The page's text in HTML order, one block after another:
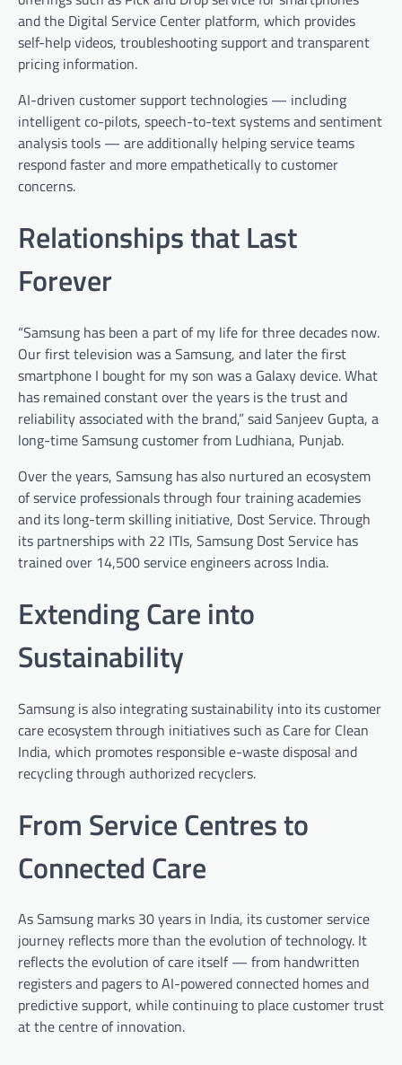
and the Digital Service Center platform, which provides
self-help videos, troubleshooting support and transparent
pricing information.
AI-driven customer support technologies — including
intelligent co-pilots, speech-to-text systems and sentiment
analysis tools — are additionally helping service teams
respond faster and more empathetically to customer
concerns.
Relationships that Last
Forever
“Samsung has been a part of my life for three decades now.
Our first television was a Samsung, and later the first
smartphone I bought for my son was a Galaxy device. What
has remained constant over the years is the trust and
reliability associated with the brand,” said Sanjeev Gupta, a
long-time Samsung customer from Ludhiana, Punjab.
Over the years, Samsung has also nurtured an ecosystem
of service professionals through four training academies
and its long-term skilling initiative, Dost Service. Through
its partnerships with 22 ITIs, Samsung Dost Service has
trained over 14,500 service engineers across India.
Extending Care into
Sustainability
Samsung is also integrating sustainability into its customer
care ecosystem through initiatives such as Care for Clean
India, which promotes responsible e-waste disposal and
recycling through authorized recyclers.
From Service Centres to
Connected Care
As Samsung marks 30 years in India, its customer service
journey reflects more than the evolution of technology. It
reflects the evolution of care itself — from handwritten
registers and pagers to AI-powered connected homes and
predictive support, while continuing to place customer trust
at the centre of innovation.